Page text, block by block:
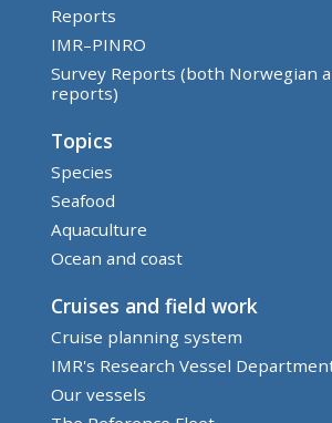
Reports
IMR–PINRO
Survey Reports (both Norwegian
reports)
Topics
Species
Seafood
Aquaculture
Ocean and coast
Cruises and field work
Cruise planning system
IMR's Research Vessel
Our vessels